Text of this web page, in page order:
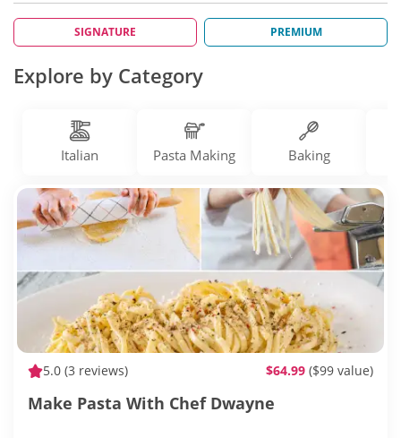
SIGNATURE PREMIUM
Explore by Category
Italian Pasta Making Baking
5.0 (3 reviews) $64.99 ($99 value)
Make Pasta With Chef Dwayne